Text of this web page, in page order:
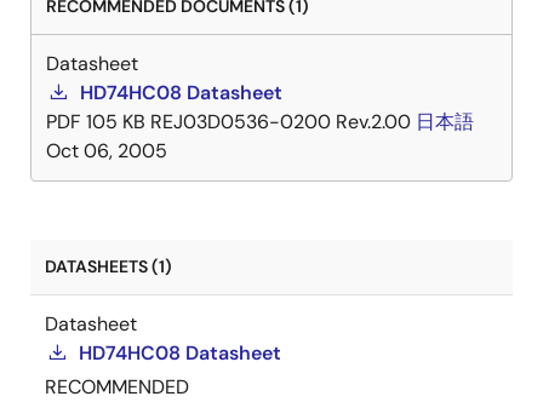
RECOMMENDED DOCUMENTS (1)
Datasheet
HD74HC08 Datasheet
PDF 105 KB REJ03D0536-0200 Rev.2.00 日本語
Oct 06, 2005
DATASHEETS (1)
Datasheet
HD74HC08 Datasheet
RECOMMENDED